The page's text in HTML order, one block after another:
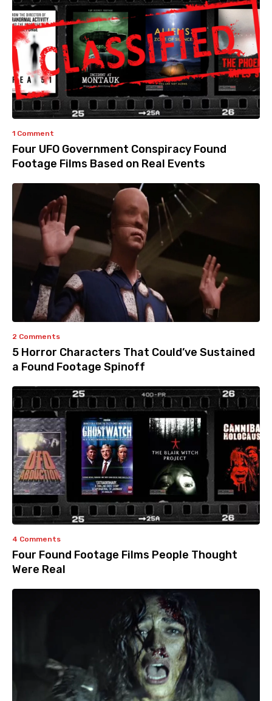
1 Comment
Four UFO Government Conspiracy Found
Footage Films Based on Real Events
2 Comments
5 Horror Characters That Could’ve Sustained
a Found Footage Spinoff
4 Comments
Four Found Footage Films People Thought
Were Real